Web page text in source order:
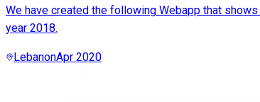
We have created the following Webapp that
year 2018.
LebanonApr 2020